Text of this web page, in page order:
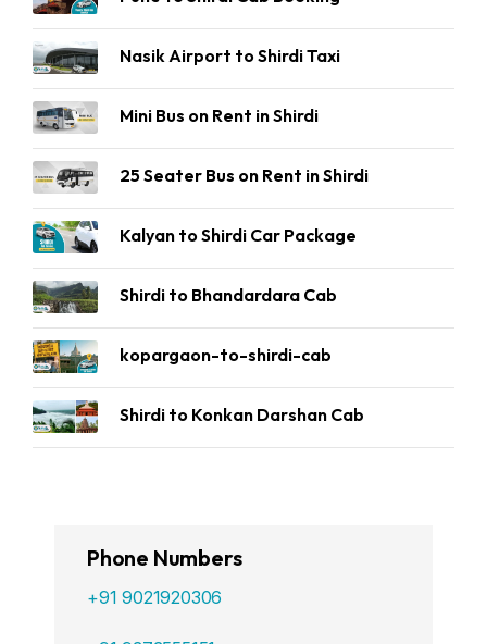
Nasik Airport to Shirdi Taxi
Mini Bus on Rent in Shirdi
25 Seater Bus on Rent in Shirdi
Kalyan to Shirdi Car Package
Shirdi to Bhandardara Cab
kopargaon-to-shirdi-cab
Shirdi to Konkan Darshan Cab
Phone Numbers
+91 9021920306